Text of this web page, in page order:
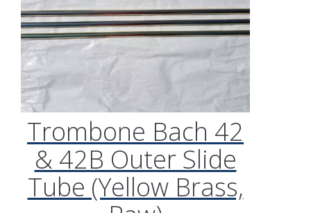
Trombone Bach 42
& 42B Outer Slide
Tube (Yellow Brass,